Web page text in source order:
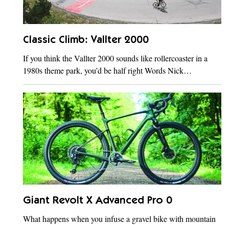
Classic Climb: Vallter 2000
If you think the Vallter 2000 sounds like rollercoaster in a
1980s theme park, you’d be half right Words Nick…
Giant Revolt X Advanced Pro 0
What happens when you infuse a gravel bike with mountain